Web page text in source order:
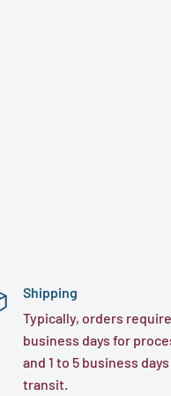
Shipping
Typically, orders require
business days for
and 1 to 5 business
transit.